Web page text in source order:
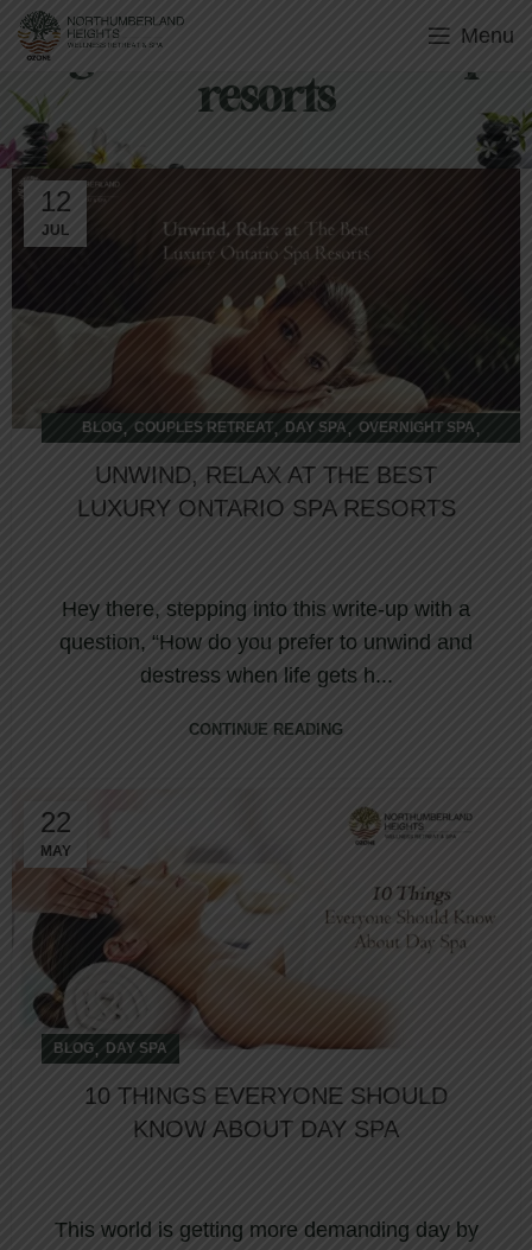
Menu
Tag Archives: Ontario spa
resorts
12
JUL
BLOG, COUPLES RETREAT, DAY SPA, OVERNIGHT SPA ,
UNWIND, RELAX AT THE BEST
LUXURY ONTARIO SPA RESORTS
Hey there, stepping into this write-up with a
question, “How do you prefer to unwind and
destress when life gets h...
CONTINUE READING
22
MAY
BLOG, DAY SPA
10 THINGS EVERYONE SHOULD
KNOW ABOUT DAY SPA
This world is getting more demanding day by